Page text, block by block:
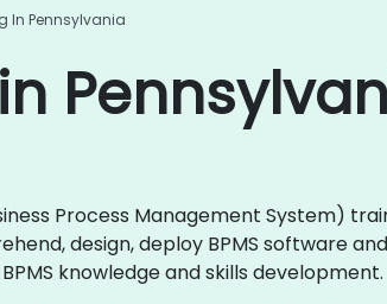
In Pennsylvania
Process Management System)
design, deploy BPMS software
knowledge and skills development.​